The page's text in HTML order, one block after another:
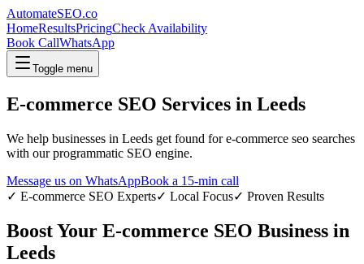
AutomateSEO.co
HomeResultsPricingCheck Availability
Book CallWhatsApp
Toggle menu
E-commerce SEO Services in Leeds
We help businesses in Leeds get found fore-commerce seo searches
with our programmatic SEO engine.
Message us on WhatsAppBook a 15-min call
✓ E-commerce SEO Experts✓ Local Focus✓ Proven Results
Boost Your E-commerce SEO Business in
Leeds